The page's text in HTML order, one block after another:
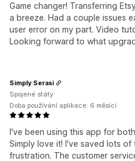
Game changer! Transferring
a breeze. Had a couple issues
user error on my part. Video
Looking forward to what
I've been using this app for
Simply love it! I've saved lots of
frustration. The customer
Simply Serasi
Spojené státy
Doba používání aplikace: 6 měsíci